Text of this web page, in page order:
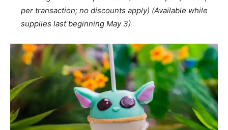
per transaction; no discounts apply) (Available while
supplies last beginning May 3)